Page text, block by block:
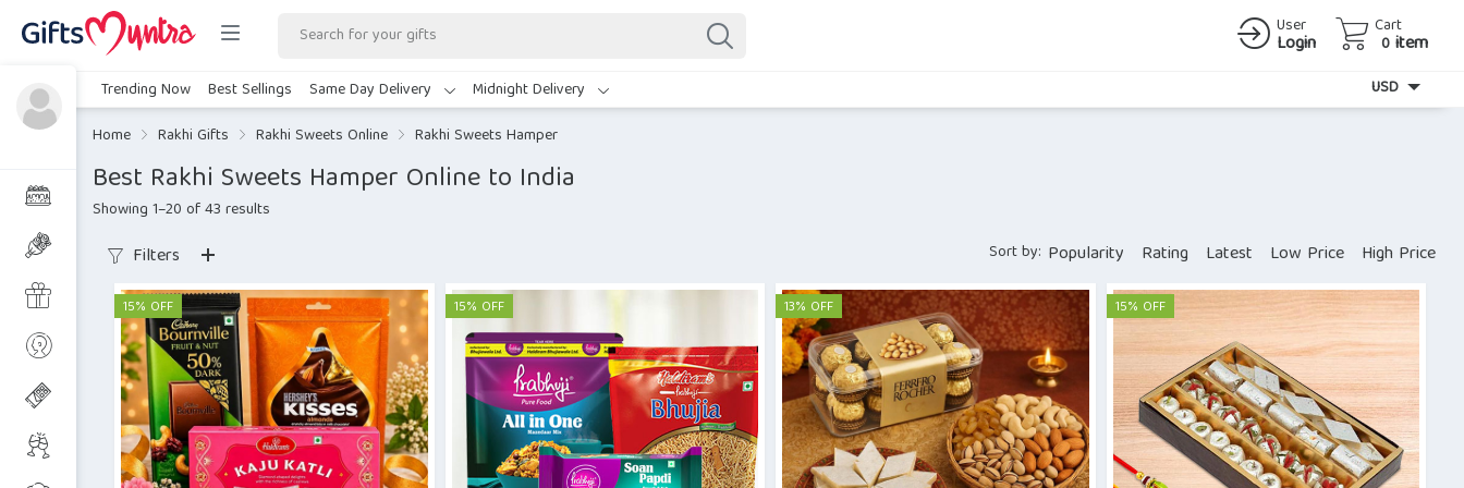
User
Login
Cart
0 item
Trending Now Best Sellings Same Day Delivery Midnight Delivery
USD
Home
Rakhi Gifts Rakhi Sweets Online Rakhi Sweets Hamper
Best Rakhi Sweets Hamper Online to India
Showing 1–20 of 43 results
Filters Sort by: Popularity Rating Latest Low Price High Price
15% OFF 15% OFF 13% OFF 15% OFF